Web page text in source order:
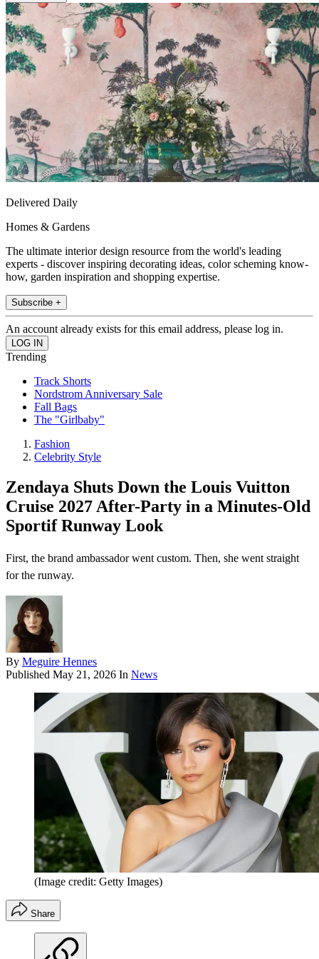
Delivered Daily
Homes & Gardens
The ultimate interior design resource from the world's leading
experts - discover inspiring decorating ideas, color scheming know-
how, garden inspiration and shopping expertise.
Subscribe +
An account already exists for this email address, please log in.
Trending
Track Shorts
Nordstrom Anniversary Sale
Fall Bags
The "Girlbaby"
Fashion
Celebrity Style
Zendaya Shuts Down the Louis Vuitton
Cruise 2027 After-Party in a Minutes-Old
Sportif Runway Look
First, the brand ambassador went custom. Then, she went straight
for the runway.
By Meguire Hennes
Published May 21, 2026 In News
(Image credit: Getty Images)
Share